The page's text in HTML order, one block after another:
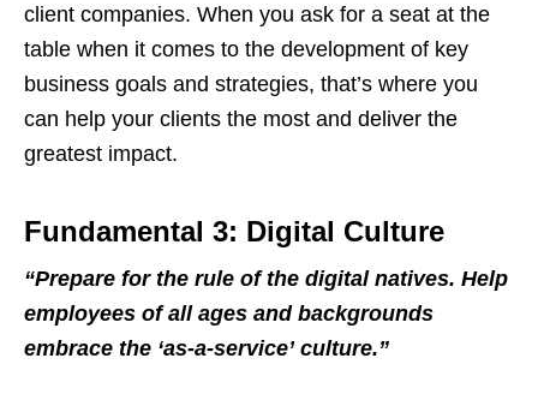
client companies. When you ask for a seat at the
table when it comes to the development of key
business goals and strategies, that’s where you
can help your clients the most and deliver the
greatest impact.
Fundamental 3: Digital Culture
“Prepare for the rule of the digital natives. Help
employees of all ages and backgrounds
embrace the ‘as-a-service’ culture.”